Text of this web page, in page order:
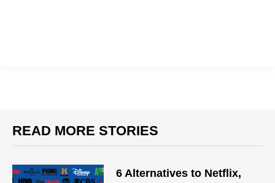
READ MORE STORIES
6 Alternatives to Netflix,